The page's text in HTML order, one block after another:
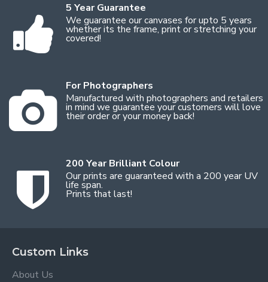
5 Year Guarantee
We guarantee our canvases for upto 5 years
whether its the frame, print or stretching your
covered!
For Photographers
Manufactured with photographers and retailers
in mind we guarantee your customers will love
their order or your money back!
200 Year Brilliant Colour
Our prints are guaranteed with a 200 year UV
life span.
Prints that last!
Custom Links
About Us